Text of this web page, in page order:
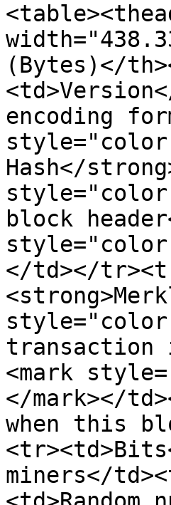
(Bytes)</
encoding
Hash</
block
</td></
transaction
<mark
</mark></
when this
miners</